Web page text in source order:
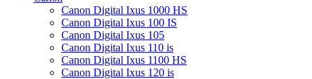
Canon Digital Ixus 1000 HS
Canon Digital Ixus 100 IS
Canon Digital Ixus 105
Canon Digital Ixus 110 is
Canon Digital Ixus 1100 HS
Canon Digital Ixus 120 is